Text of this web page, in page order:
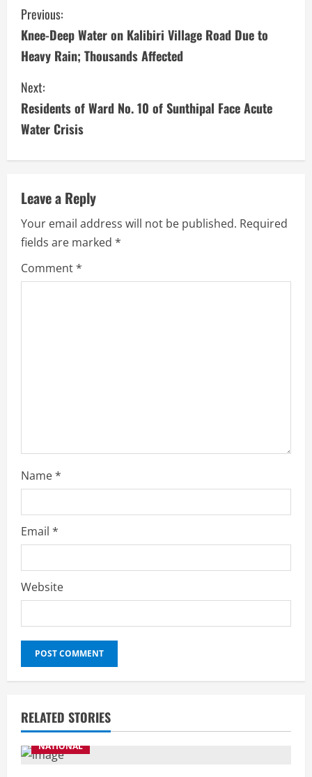
C
o
n
t
i
n
u
e
R
e
Previous:
Knee-Deep Water on Kalibiri Village Road Due to
Heavy Rain; Thousands Affected
Next:
Residents of Ward No. 10 of Sunthipal Face Acute
Water Crisis
Leave a Reply
Your email address will not be published. Required
fields are marked *
Comment*
Name*
Email *
Website
RELATED STORIES
NATIONAL